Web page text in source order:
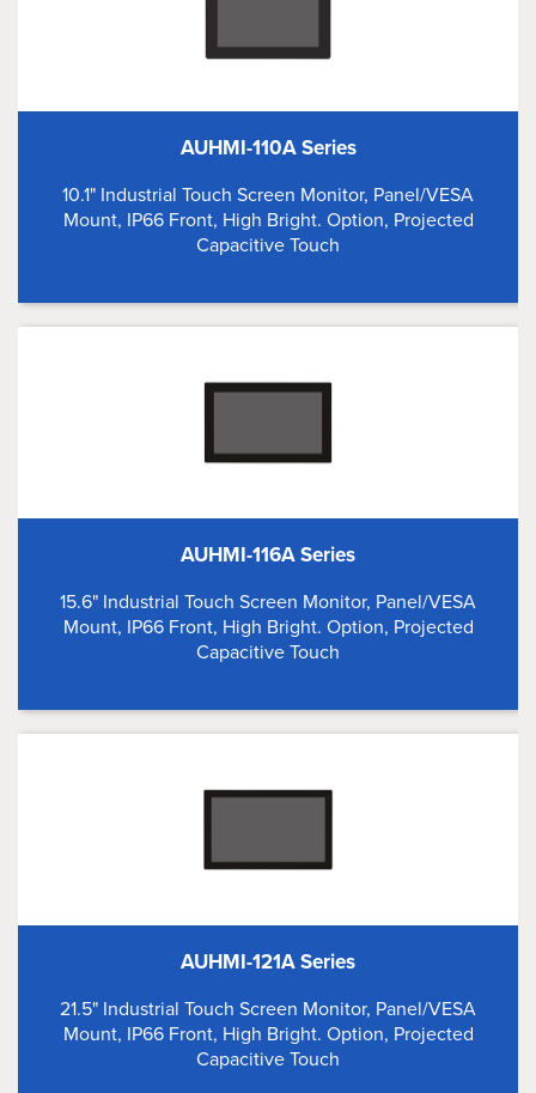
AUHMI-110A Series
10.1" Industrial Touch Screen Monitor, Panel/VESA
Mount, IP66 Front, High Bright. Option, Projected
Capacitive Touch
AUHMI-116A Series
15.6" Industrial Touch Screen Monitor, Panel/VESA
Mount, IP66 Front, High Bright. Option, Projected
Capacitive Touch
AUHMI-121A Series
21.5" Industrial Touch Screen Monitor, Panel/VESA
Mount, IP66 Front, High Bright. Option, Projected
Capacitive Touch